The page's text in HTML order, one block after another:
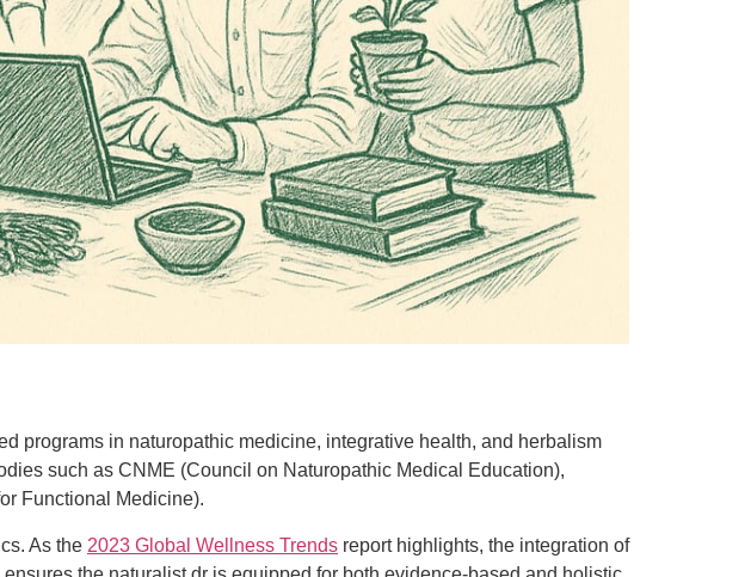
programs in naturopathic medicine, integrative health, and herbalism
such as CNME (Council on Naturopathic Medical Education),
Functional Medicine).
As the 2023 Global Wellness Trends report highlights, the integration of